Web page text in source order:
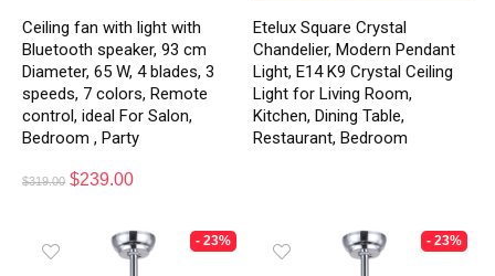
Ceiling fan with light with
Bluetooth speaker, 93 cm
Diameter, 65 W, 4 blades, 3
speeds, 7 colors, Remote
control, ideal For Salon,
Bedroom , Party
$319.00 $239.00
Etelux Square Crystal
Chandelier, Modern Pendant
Light, E14 K9 Crystal Ceiling
Light for Living Room,
Kitchen, Dining Table,
Restaurant, Bedroom
- 23% - 23%